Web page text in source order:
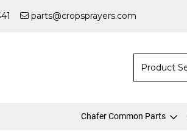
parts@cropsprayers.com
Chafer Common Parts